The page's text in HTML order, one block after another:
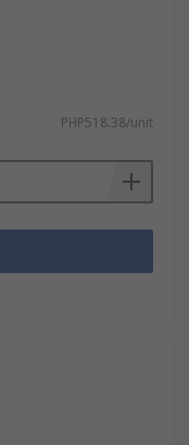
PHP518.38/unit